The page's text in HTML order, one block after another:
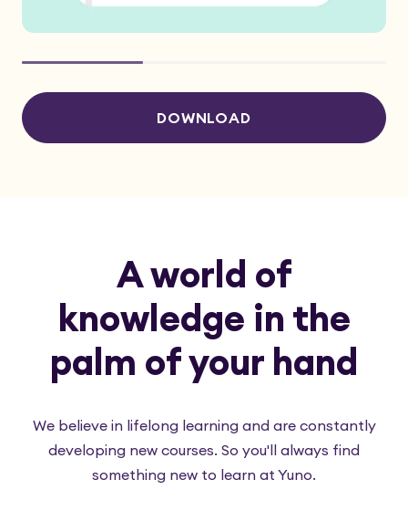
DOWNLOAD
A world of
knowledge in the
palm of your hand
We believe in lifelong learning and are constantly
developing new courses. So you'll always find
something new to learn at Yuno.